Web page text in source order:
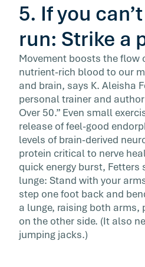
5. If you
run: Strike a
Movement boosts the flow
nutrient-rich blood to our
and brain, says K. Aleisha
personal trainer and
Over 50.” Even small
release of feel-good
levels of brain-derived
protein critical to nerve
quick energy burst, Fetters
lunge: Stand with your
step one foot back and
a lunge, raising both arms,
on the other side. (It also
jumping jacks.)